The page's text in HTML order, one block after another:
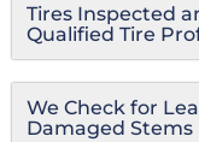
Tires Inspected
Qualified Tire
We Check for
Damaged Stems